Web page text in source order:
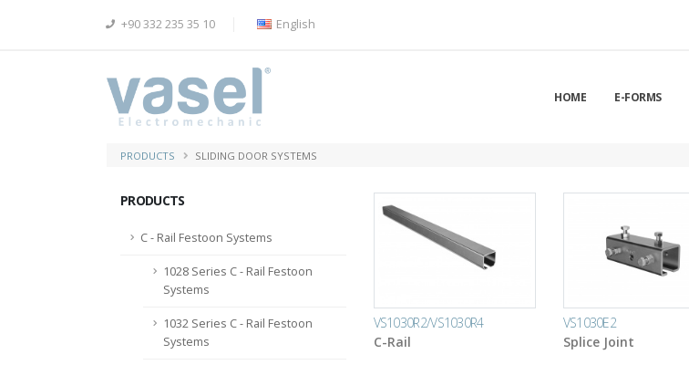
+90 332 235 35 10 English
HOME E-FORMS
PRODUCTS SLIDING DOOR SYSTEMS
PRODUCTS
C - Rail Festoon Systems
1028 Series C - Rail Festoon
Systems
1032 Series C - Rail Festoon
Systems
VS1030R2/VS1030R4
C-Rail
VS1030E2
Splice Joint